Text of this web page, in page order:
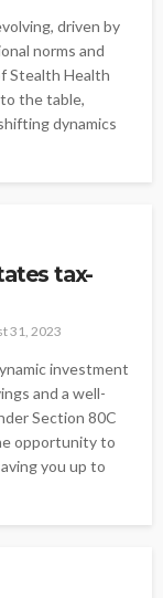
driven by
norms and
Stealth Health
the table,
dynamics
tax-
31, 2023
investment
and a well-
Section 80C
opportunity to
you up to